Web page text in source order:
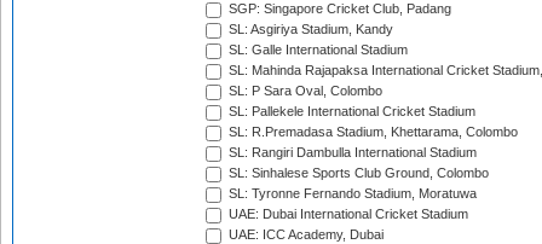
SGP: Singapore Cricket Club, Padang
SL: Asgiriya Stadium, Kandy
SL: Galle International Stadium
SL: Mahinda Rajapaksa International Cricket
SL: P Sara Oval, Colombo
SL: Pallekele International Cricket Stadium
SL: R.Premadasa Stadium, Khettarama, Colombo
SL: Rangiri Dambulla International Stadium
SL: Sinhalese Sports Club Ground, Colombo
SL: Tyronne Fernando Stadium, Moratuwa
UAE: Dubai International Cricket Stadium
UAE: ICC Academy, Dubai